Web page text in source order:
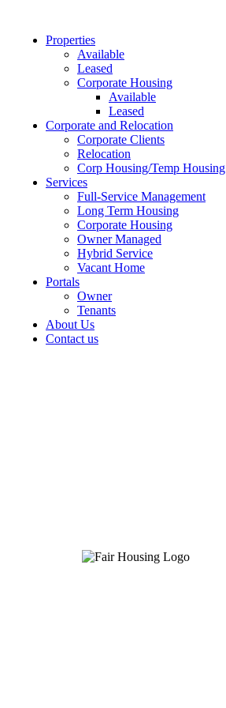
Properties
Available
Leased
Corporate Housing
Available
Leased
Corporate and Relocation
Corporate Clients
Relocation
Corp Housing/Temp Housing
Services
Full-Service Management
Long Term Housing
Corporate Housing
Owner Managed
Hybrid Service
Vacant Home
Portals
Owner
Tenants
About Us
Contact us